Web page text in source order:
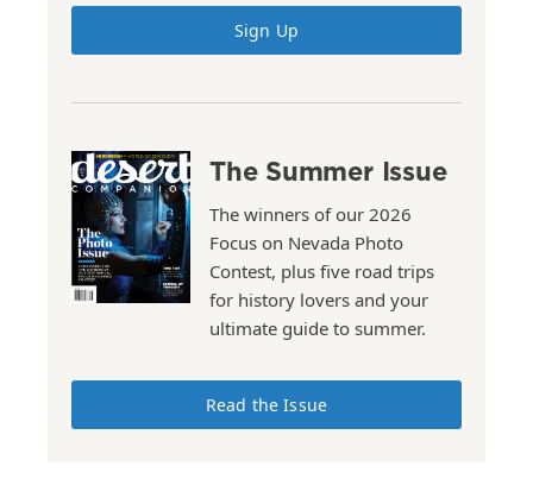
Sign Up
The Summer Issue
The winners of our 2026
Focus on Nevada Photo
Contest, plus five road trips
for history lovers and your
ultimate guide to summer.
Read the Issue